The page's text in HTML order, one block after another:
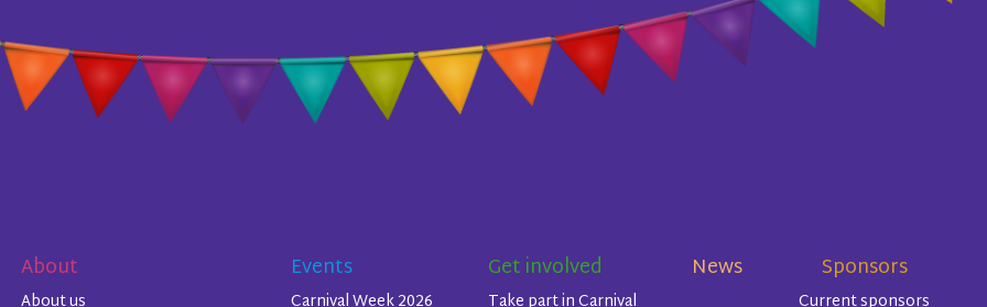
About Events Get involved News Sponsors